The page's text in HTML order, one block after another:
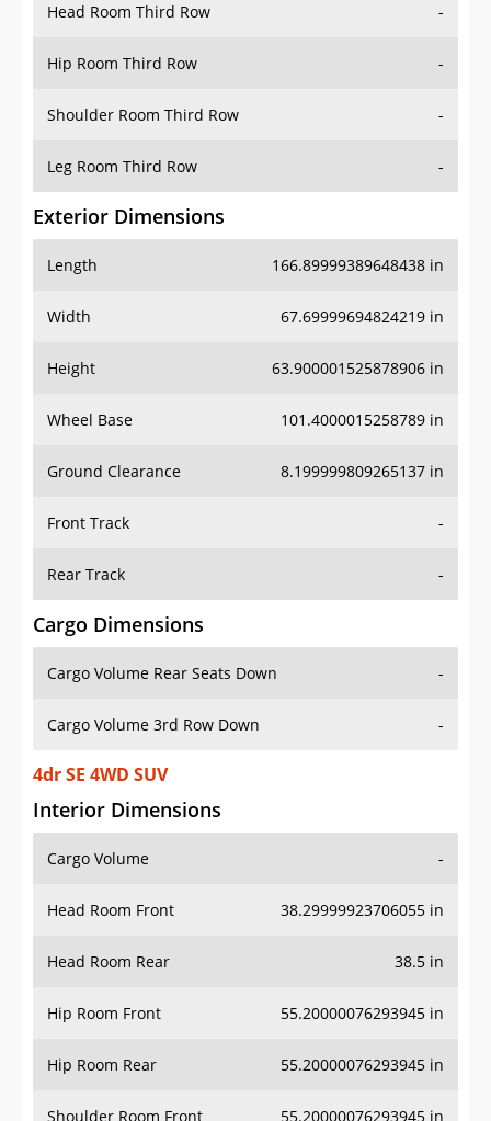
Head Room Third Row -
Hip Room Third Row -
Shoulder Room Third Row -
Leg Room Third Row -
Exterior Dimensions
Length 166.89999389648438 in
Width 67.69999694824219 in
Height 63.900001525878906 in
Wheel Base 101.4000015258789 in
Ground Clearance 8.199999809265137 in
Front Track -
Rear Track -
Cargo Dimensions
Cargo Volume Rear Seats Down -
Cargo Volume 3rd Row Down -
4dr SE 4WD SUV
Interior Dimensions
Cargo Volume -
Head Room Front 38.29999923706055 in
Head Room Rear 38.5 in
Hip Room Front 55.20000076293945 in
Hip Room Rear 55.20000076293945 in
Shoulder Room Front 55.20000076293945 in